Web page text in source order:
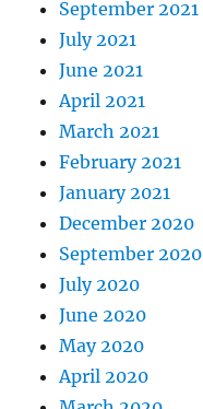
September 2021
July 2021
June 2021
April 2021
March 2021
February 2021
January 2021
December 2020
September 2020
July 2020
June 2020
May 2020
April 2020